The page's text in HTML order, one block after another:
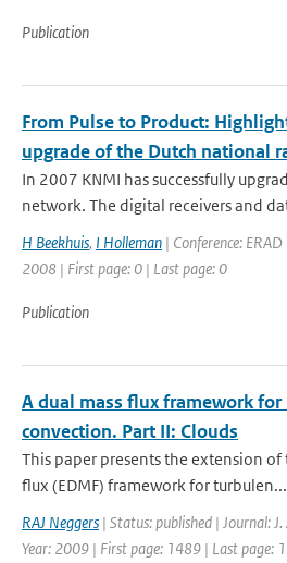
Publication
From Pulse to Product:
upgrade of the Dutch national
In 2007 KNMI has successfully
network. The digital receivers and
H Beekhuis, I Holleman | Conference:
2008 | First page: 0 | Last page: 0
Publication
A dual mass flux framework
convection. Part II: Clouds
This paper presents the extension
flux (EDMF) framework for turbulen...
RAJ Neggers | Status: published | Journal:
Year: 2009 | First page: 1489 | Last page: